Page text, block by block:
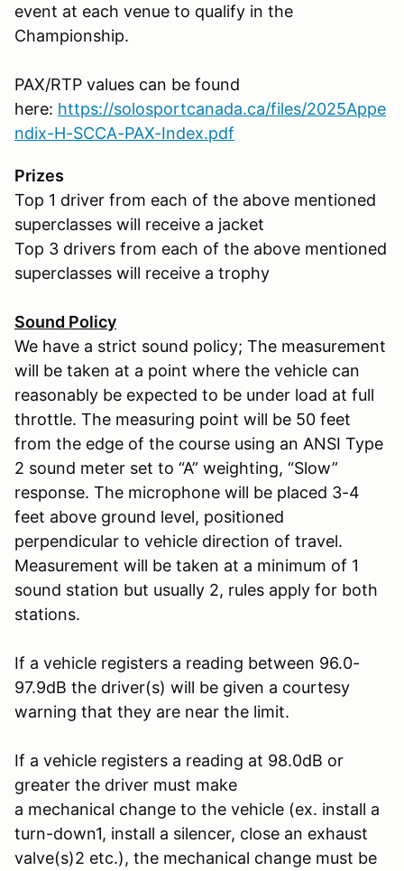
event at each venue to qualify in the
Championship.
PAX/RTP values can be found
here: https://solosportcanada.ca/files/2025Appe
ndix-H-SCCA-PAX-Index.pdf
Prizes
Top 1 driver from each of the above mentioned
superclasses will receive a jacket
Top 3 drivers from each of the above mentioned
superclasses will receive a trophy
Sound Policy
We have a strict sound policy; The measurement
will be taken at a point where the vehicle can
reasonably be expected to be under load at full
throttle. The measuring point will be 50 feet
from the edge of the course using an ANSI Type
2 sound meter set to “A” weighting, “Slow”
response. The microphone will be placed 3-4
feet above ground level, positioned
perpendicular to vehicle direction of travel.
Measurement will be taken at a minimum of 1
sound station but usually 2, rules apply for both
stations.
If a vehicle registers a reading between 96.0-
97.9dB the driver(s) will be given a courtesy
warning that they are near the limit.
If a vehicle registers a reading at 98.0dB or
greater the driver must make
a mechanical change to the vehicle (ex. install a
turn-down1, install a silencer, close an exhaust
valve(s)2 etc.), the mechanical change must be